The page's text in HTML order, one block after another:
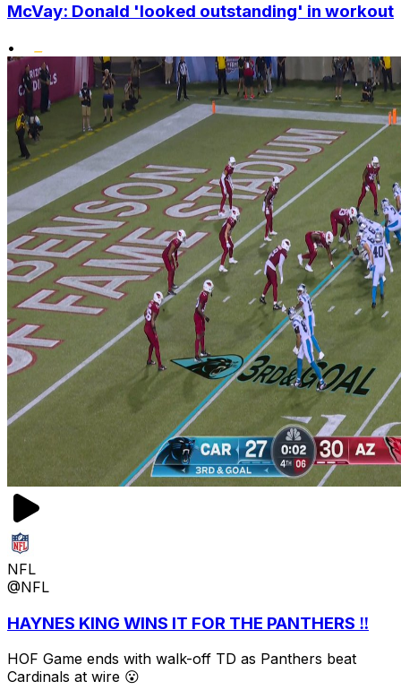
McVay: Donald 'looked outstanding' in workout
•
NFL
@NFL
HAYNES KING WINS IT FOR THE PANTHERS ‼️
HOF Game ends with walk-off TD as Panthers beat
Cardinals at wire 😮